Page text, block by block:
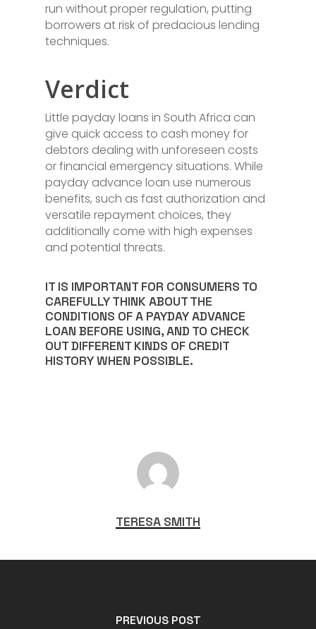
run without proper regulation, putting
borrowers at risk of predacious lending
techniques.
Verdict
Little payday loans in South Africa can
give quick access to cash money for
debtors dealing with unforeseen costs
or financial emergency situations. While
payday advance loan use numerous
benefits, such as fast authorization and
versatile repayment choices, they
additionally come with high expenses
and potential threats.
IT IS IMPORTANT FOR CONSUMERS TO
CAREFULLY THINK ABOUT THE
CONDITIONS OF A PAYDAY ADVANCE
LOAN BEFORE USING, AND TO CHECK
OUT DIFFERENT KINDS OF CREDIT
HISTORY WHEN POSSIBLE.
TERESA SMITH
PREVIOUS POST